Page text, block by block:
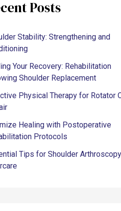
Posts
Stability: Strengthening and
Your Recovery: Rehabilitation
Shoulder Replacement
Physical Therapy for Rotator
Healing with Postoperative
Protocols
Tips for Shoulder Arthroscopy